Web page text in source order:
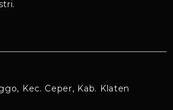
Kec. Ceper, Kab. Klaten